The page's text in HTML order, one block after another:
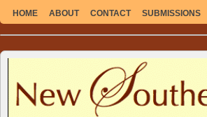
HOME ABOUT CONTACT SUBMISSIONS
SUSTAINABLE. LOCAL. SELF-